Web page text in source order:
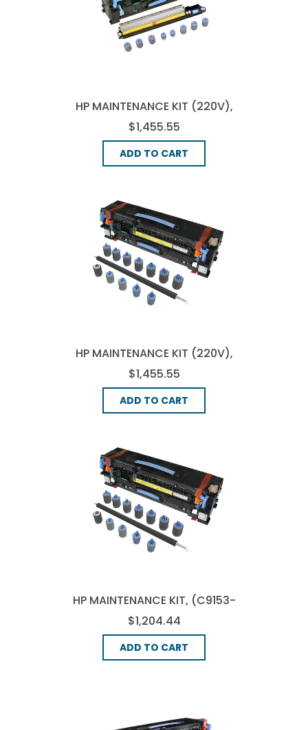
HP MAINTENANCE KIT (220V),
(C9153-67905)
$1,455.55
ADD TO CART
HP MAINTENANCE KIT (220V),
(C9153-67906)
$1,455.55
ADD TO CART
HP MAINTENANCE KIT, (C9153-
67907)
$1,204.44
ADD TO CART